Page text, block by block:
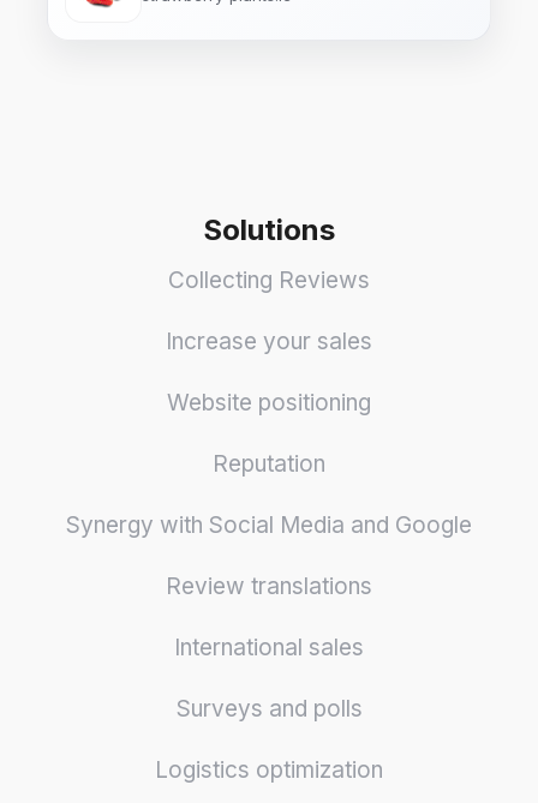
Solutions
Collecting Reviews
Increase your sales
Website positioning
Reputation
Synergy with Social Media and Google
Review translations
International sales
Surveys and polls
Logistics optimization